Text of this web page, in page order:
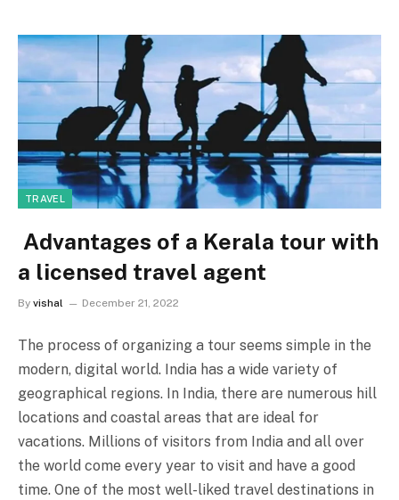
TRAVEL
Advantages of a Kerala tour with
a licensed travel agent
By vishal December 21, 2022
The process of organizing a tour seems simple in the
modern, digital world. India has a wide variety of
geographical regions. In India, there are numerous hill
locations and coastal areas that are ideal for
vacations. Millions of visitors from India and all over
the world come every year to visit and have a good
time. One of the most well-liked travel destinations in